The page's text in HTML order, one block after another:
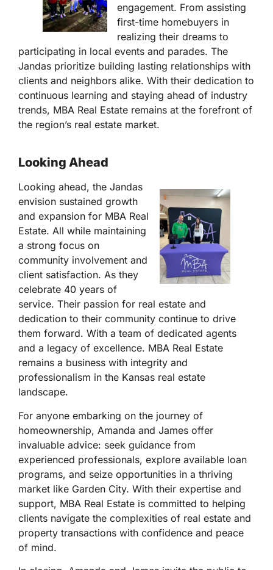
engagement. From assisting
first-time homebuyers in
realizing their dreams to
participating in local events and parades. The
Jandas prioritize building lasting relationships with
clients and neighbors alike. With their dedication to
continuous learning and staying ahead of industry
trends, MBA Real Estate remains at the forefront of
the region’s real estate market.
Looking Ahead
Looking ahead, the Jandas
envision sustained growth
and expansion for MBA Real
Estate. All while maintaining
a strong focus on
community involvement and
client satisfaction. As they
celebrate 40 years of
service. Their passion for real estate and
dedication to their community continue to drive
them forward. With a team of dedicated agents
and a legacy of excellence. MBA Real Estate
remains a business with integrity and
professionalism in the Kansas real estate
landscape.
For anyone embarking on the journey of
homeownership, Amanda and James offer
invaluable advice: seek guidance from
experienced professionals, explore available loan
programs, and seize opportunities in a thriving
market like Garden City. With their expertise and
support, MBA Real Estate is committed to helping
clients navigate the complexities of real estate and
property transactions with confidence and peace
of mind.